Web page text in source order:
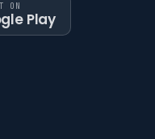
ON
Play